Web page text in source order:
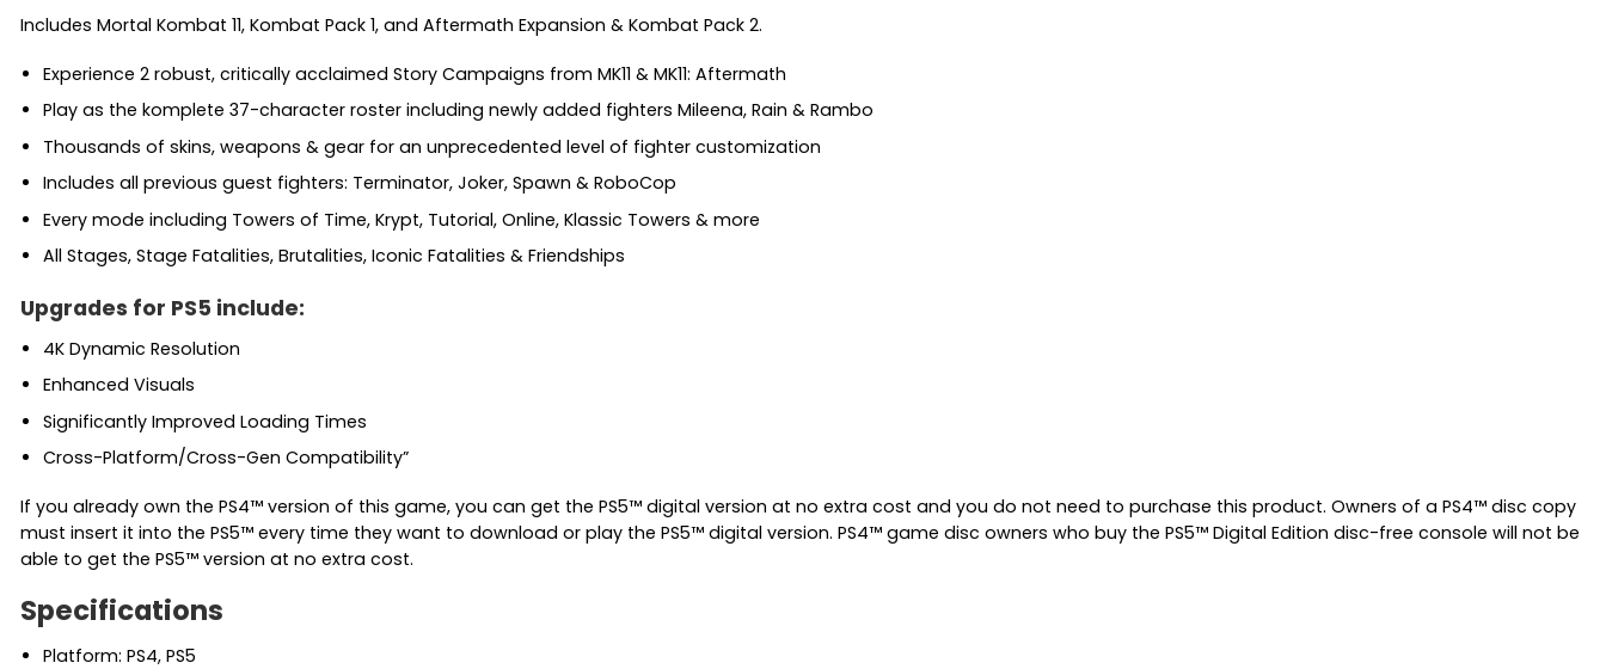
Includes Mortal Kombat 11, Kombat Pack 1, and Aftermath Expansion & Kombat Pack 2.
Experience 2 robust, critically acclaimed Story Campaigns from MK11 & MK11: Aftermath
Play as the komplete 37-character roster including newly added fighters Mileena, Rain & Rambo
Thousands of skins, weapons & gear for an unprecedented level of fighter customization
Includes all previous guest fighters: Terminator, Joker, Spawn & RoboCop
Every mode including Towers of Time, Krypt, Tutorial, Online, Klassic Towers & more
All Stages, Stage Fatalities, Brutalities, Iconic Fatalities & Friendships
Upgrades for PS5 include:
4K Dynamic Resolution
Enhanced Visuals
Significantly Improved Loading Times
Cross-Platform/Cross-Gen Compatibility”
If you already own the PS4™ version of this game, you can get the PS5™ digital version at no extra cost and you do not need to purchase this product. Owners of a PS4™ disc copy
must insert it into the PS5™ every time they want to download or play the PS5™ digital version. PS4™ game disc owners who buy the PS5™ Digital Edition disc-free console will not be
able to get the PS5™ version at no extra cost.
Specifications
Platform: PS4, PS5